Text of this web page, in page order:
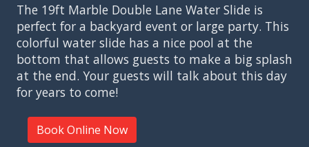
The 19ft Marble Double Lane Water Slide is
perfect for a backyard event or large party. This
colorful water slide has a nice pool at the
bottom that allows guests to make a big splash
at the end. Your guests will talk about this day
for years to come!
Book Online Now